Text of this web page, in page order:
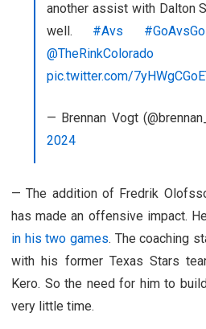
another assist with Dalton
well. #Avs #GoAvsGo
@TheRinkColorado
pic.twitter.com/
— Brennan Vogt
2024
—The addition of Fredrik
has made an offensive impact.
in his two games. The coaching
with his former Texas Stars
Kero. So the need for him to
very little time.